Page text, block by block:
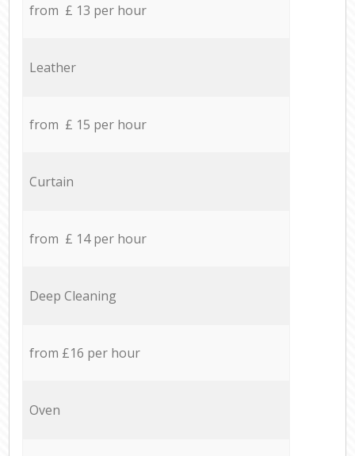
from £ 13 per hour
Leather
from £ 15 per hour
Curtain
from £ 14 per hour
Deep Cleaning
from £16 per hour
Oven